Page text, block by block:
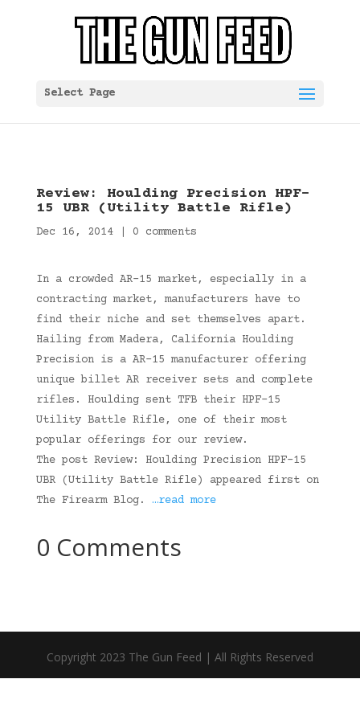
Select Page
Review: Houlding Precision HPF-
15 UBR (Utility Battle Rifle)
Dec 16, 2014| 0 comments
In a crowded AR-15 market, especially in a
contracting market, manufacturers have to
find their niche and set themselves apart.
Hailing from Madera, California Houlding
Precision is a AR-15 manufacturer offering
unique billet AR receiver sets and complete
rifles. Houlding sent TFB their HPF-15
Utility Battle Rifle, one of their most
popular offerings for our review.
The post Review: Houlding Precision HPF-15
UBR (Utility Battle Rifle) appeared first on
The Firearm Blog. …read more
0 Comments
Copyright 2023 The Gun Feed | All Rights Reserved